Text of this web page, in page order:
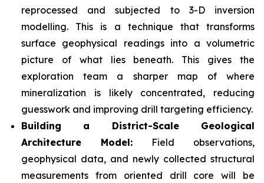
reprocessed and subjected to 3-D inversion
modelling. This is a technique that transforms
surface geophysical readings into a volumetric
picture of what lies beneath. This gives the
exploration team a sharper map of where
mineralization is likely concentrated, reducing
guesswork and improving drill targeting efficiency.
Building a District-Scale Geological
Architecture Model: Field observations,
geophysical data, and newly collected structural
measurements from oriented drill core will be